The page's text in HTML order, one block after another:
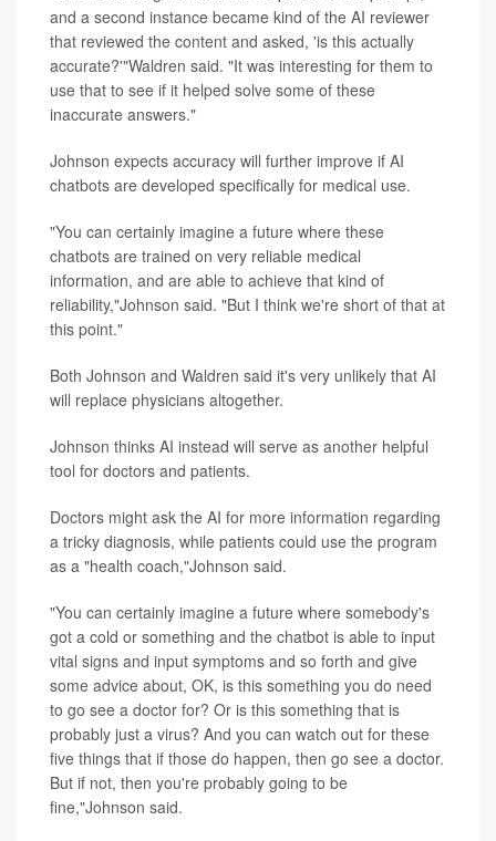
and a second instance became kind of the AI reviewer
that reviewed the content and asked, 'is this actually
accurate?'"Waldren said. "It was interesting for them to
use that to see if it helped solve some of these
inaccurate answers."
Johnson expects accuracy will further improve if AI
chatbots are developed specifically for medical use.
"You can certainly imagine a future where these
chatbots are trained on very reliable medical
information, and are able to achieve that kind of
reliability,"Johnson said. "But I think we're short of that at
this point."
Both Johnson and Waldren said it's very unlikely that AI
will replace physicians altogether.
Johnson thinks AI instead will serve as another helpful
tool for doctors and patients.
Doctors might ask the AI for more information regarding
a tricky diagnosis, while patients could use the program
as a "health coach,"Johnson said.
"You can certainly imagine a future where somebody's
got a cold or something and the chatbot is able to input
vital signs and input symptoms and so forth and give
some advice about, OK, is this something you do need
to go see a doctor for? Or is this something that is
probably just a virus? And you can watch out for these
five things that if those do happen, then go see a doctor.
But if not, then you're probably going to be
fine,"Johnson said.